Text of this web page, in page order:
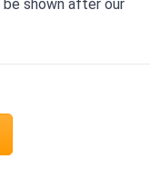
shown after our